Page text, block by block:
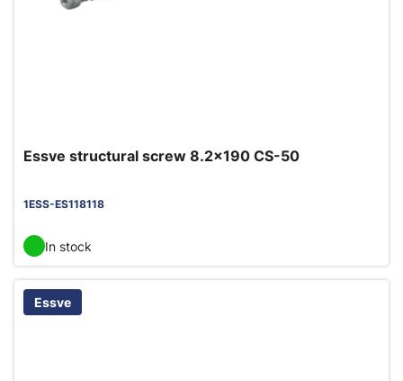
Essve structural screw 8.2x190 CS-50
1ESS-ES118118
In stock
Essve